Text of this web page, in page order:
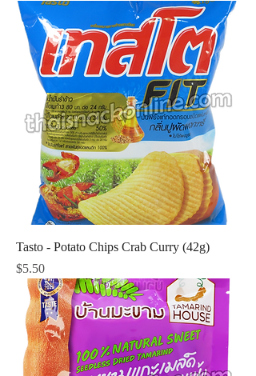
Tasto - Potato Chips Crab Curry (42g)
Price
$5.50